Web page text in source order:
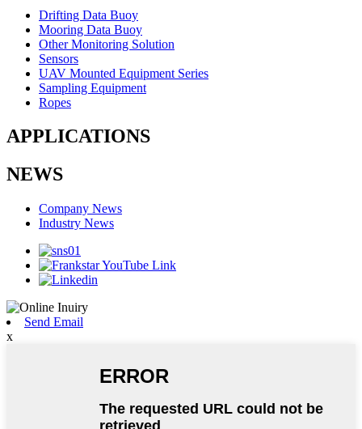
Drifting Data Buoy
Mooring Data Buoy
Other Monitoring Solution
Sensors
UAV Mounted Equipment Series
Sampling Equipment
Ropes
APPLICATIONS
NEWS
Company News
Industry News
Send Email
x